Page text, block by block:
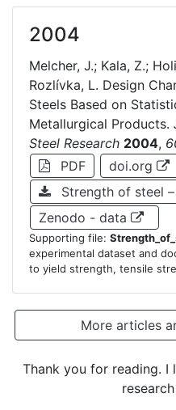
2004
Melcher, J.; Kala, Z.;
Rozlívka, L. Design
Steels Based on
Metallurgical Products.
Steel Research 2004,
PDF
doi.org
Strength of steel
Zenodo - data
Supporting file:
experimental dataset and
to yield strength, tensile
More articles
Thank you for reading.